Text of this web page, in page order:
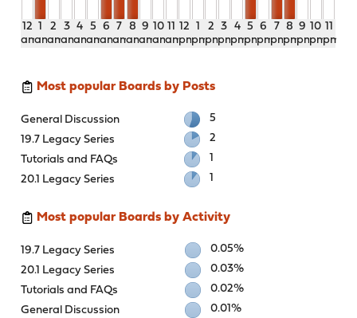
12
am
1
am
2
am
3
am
4
am
5
am
6
am
7
am
8
am
9
am
10
am
11
am
12
pm
1
pm
2
pm
3
pm
4
pm
5
pm
6
pm
7
pm
8
pm
9
pm
10
pm
11
pm
Most popular Boards by Posts
General Discussion
5
19.7 Legacy Series
2
Tutorials and FAQs
1
20.1 Legacy Series
1
Most popular Boards by Activity
19.7 Legacy Series
0.05%
20.1 Legacy Series
0.03%
Tutorials and FAQs
0.02%
General Discussion
0.01%